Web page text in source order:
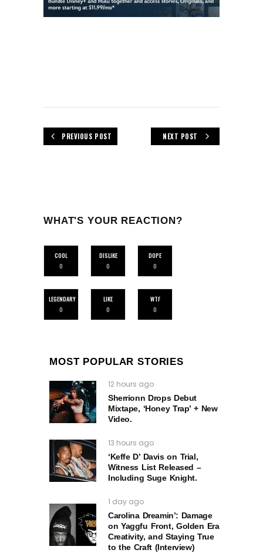
PREVIOUS POST NEXT POST
WHAT'S YOUR REACTION?
COOL
0
DISLIKE
0
DOPE
0
LEGENDARY
0
LIKE
0
WTF
0
MOST POPULAR STORIES
12 hours ago
Sherrionn Drops Debut
Mixtape, ‘Honey Trap’ + New
Video.
13 hours ago
‘Keffe D’ Davis on Trial,
Witness List Released –
Including Suge Knight.
1 day ago
Carolina Dreamin’: Damage
on Yaggfu Front, Golden Era
Creativity, and Staying True
to the Craft (Interview)